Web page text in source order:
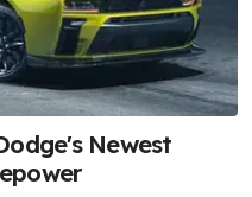
Newest